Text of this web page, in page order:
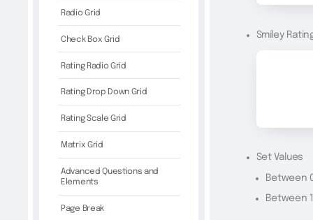
Radio Grid
Check Box Grid
Rating Radio Grid
Rating Drop Down Grid
Rating Scale Grid
Matrix Grid
Advanced Questions and
Elements
Page Break
Smiley
Set Values
Between
Between